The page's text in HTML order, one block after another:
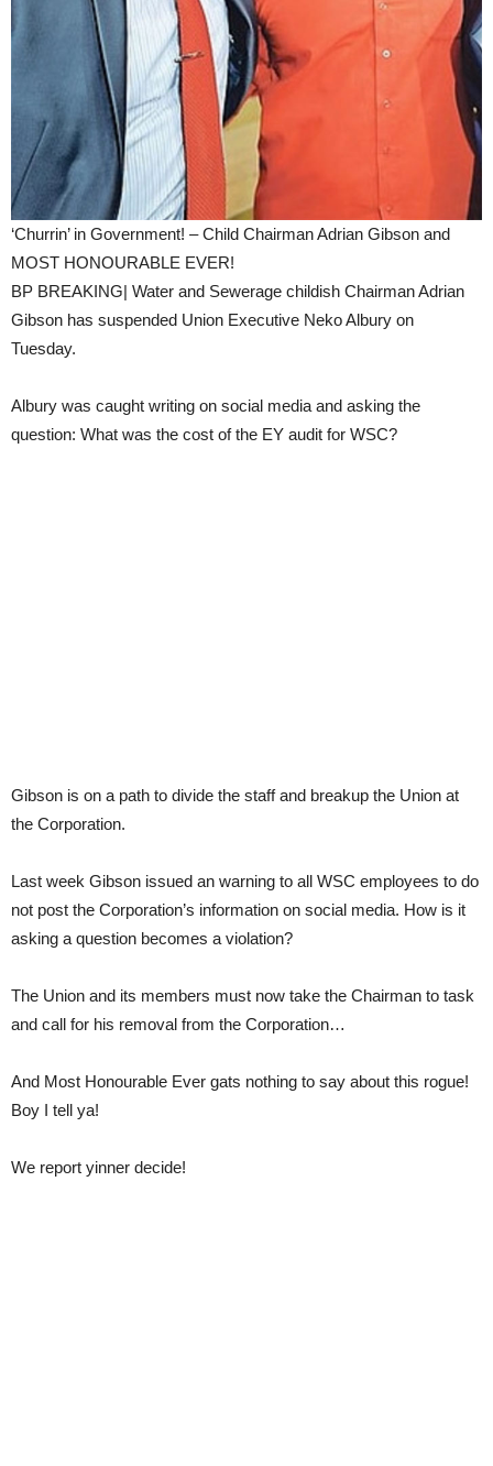
‘Churrin’ in Government! – Child Chairman Adrian Gibson and
MOST HONOURABLE EVER!
BP BREAKING| Water and Sewerage childish Chairman Adrian
Gibson has suspended Union Executive Neko Albury on
Tuesday.
Albury was caught writing on social media and asking the
question: What was the cost of the EY audit for WSC?
Gibson is on a path to divide the staff and breakup the Union at
the Corporation.
Last week Gibson issued an warning to all WSC employees to do
not post the Corporation’s information on social media. How is it
asking a question becomes a violation?
The Union and its members must now take the Chairman to task
and call for his removal from the Corporation…
And Most Honourable Ever gats nothing to say about this rogue!
Boy I tell ya!
We report yinner decide!